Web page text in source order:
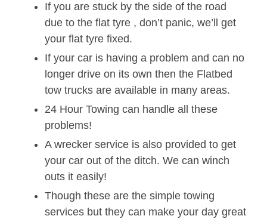
If you are stuck by the side of the road
due to the flat tyre , don’t panic, we’ll get
your flat tyre fixed.
If your car is having a problem and can no
longer drive on its own then the Flatbed
tow trucks are available in many areas.
24 Hour Towing can handle all these
problems!
A wrecker service is also provided to get
your car out of the ditch. We can winch
outs it easily!
Though these are the simple towing
services but they can make your day great